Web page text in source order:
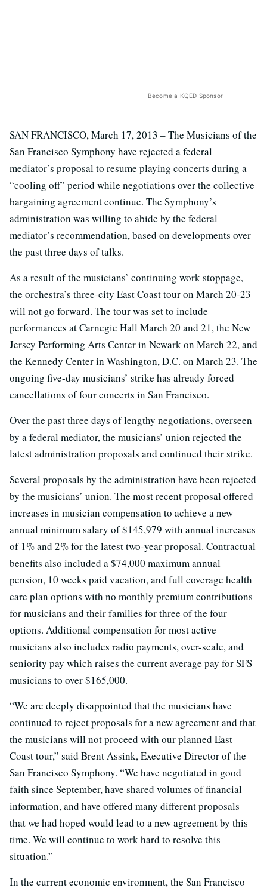
Become a KQED Sponsor
SAN FRANCISCO, March 17, 2013 – The Musicians of the
San Francisco Symphony have rejected a federal
mediator’s proposal to resume playing concerts during a
“cooling off” period while negotiations over the collective
bargaining agreement continue. The Symphony’s
administration was willing to abide by the federal
mediator’s recommendation, based on developments over
the past three days of talks.
As a result of the musicians’ continuing work stoppage,
the orchestra’s three-city East Coast tour on March 20-23
will not go forward. The tour was set to include
performances at Carnegie Hall March 20 and 21, the New
Jersey Performing Arts Center in Newark on March 22, and
the Kennedy Center in Washington, D.C. on March 23. The
ongoing five-day musicians’ strike has already forced
cancellations of four concerts in San Francisco.
Over the past three days of lengthy negotiations, overseen
by a federal mediator, the musicians’ union rejected the
latest administration proposals and continued their strike.
Several proposals by the administration have been rejected
by the musicians’ union. The most recent proposal offered
increases in musician compensation to achieve a new
annual minimum salary of $145,979 with annual increases
of 1% and 2% for the latest two-year proposal. Contractual
benefits also included a $74,000 maximum annual
pension, 10 weeks paid vacation, and full coverage health
care plan options with no monthly premium contributions
for musicians and their families for three of the four
options. Additional compensation for most active
musicians also includes radio payments, over-scale, and
seniority pay which raises the current average pay for SFS
musicians to over $165,000.
“We are deeply disappointed that the musicians have
continued to reject proposals for a new agreement and that
the musicians will not proceed with our planned East
Coast tour,” said Brent Assink, Executive Director of the
San Francisco Symphony. “We have negotiated in good
faith since September, have shared volumes of financial
information, and have offered many different proposals
that we had hoped would lead to a new agreement by this
time. We will continue to work hard to resolve this
situation.”
In the current economic environment, the San Francisco